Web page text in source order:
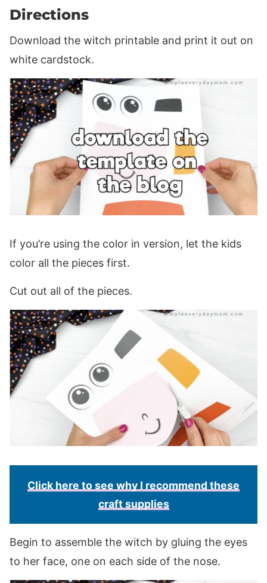
Directions
Download the witch printable and print it out on
white cardstock.
If you’re using the color in version, let the kids
color all the pieces first.
Cut out all of the pieces.
Click here to see why I recommend these
craft supplies
Begin to assemble the witch by gluing the eyes
to her face, one on each side of the nose.